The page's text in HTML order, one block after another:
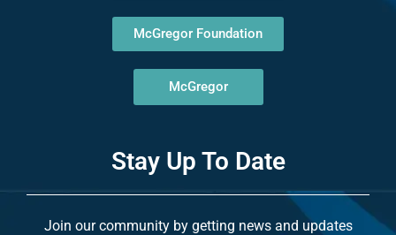
McGregor Foundation
McGregor
Stay Up To Date
Join our community by getting news and updates